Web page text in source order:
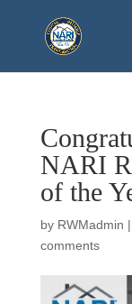
NARI
of the
by RWMadmin |
comments